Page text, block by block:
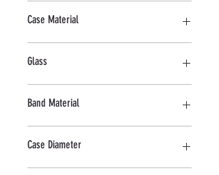
Case Material
Glass
Band Material
Case Diameter